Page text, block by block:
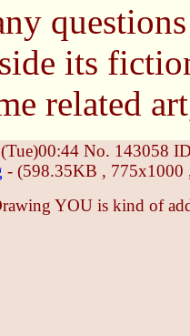
its
related
No. 143058
- (598.35KB , 775x1000
YOU is kind of